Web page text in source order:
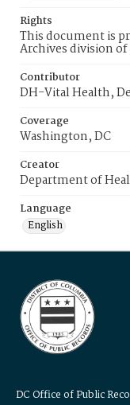
Rights
This document is
Archives division
Contributor
DH-Vital Health,
Coverage
Washington, DC
Creator
Department of
Language
English
DC Office of Public